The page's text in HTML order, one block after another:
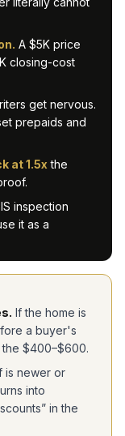
A $5K price
closing-cost
get nervous.
prepaids and
at 1.5x the
inspection
it as a
If the home is
a buyer's
the $400–$600.
is newer or
into
in the